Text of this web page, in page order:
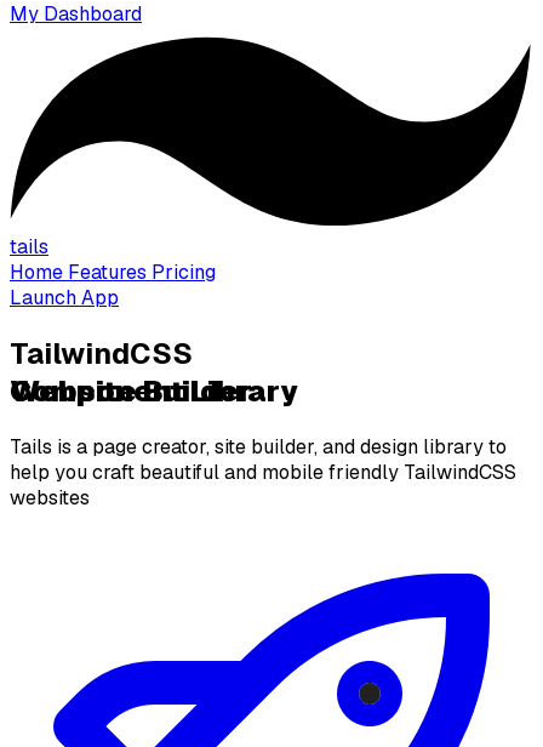
My Dashboard
tails
Home Features Pricing
Launch App
TailwindCSS
Website Builder
Component Library
Tails is a page creator, site builder, and design library to
help you craft beautiful and mobile friendly TailwindCSS
websites